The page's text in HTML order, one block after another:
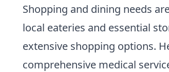
Shopping and dining needs
local eateries and essential
extensive shopping options.
comprehensive medical